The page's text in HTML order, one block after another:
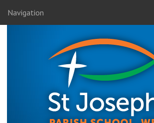
Navigation